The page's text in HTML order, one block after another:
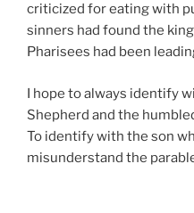
criticized for eating with
sinners had found the
Pharisees had been
I hope to always identify
Shepherd and the
To identify with the son
misunderstand the